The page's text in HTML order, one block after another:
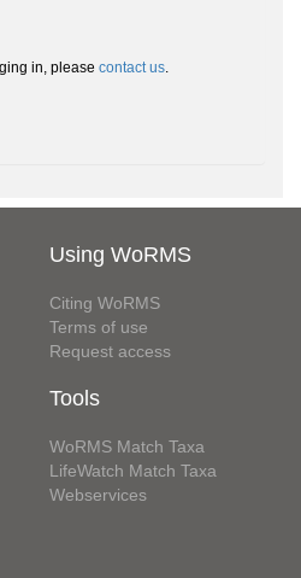
in, please contact us.
Using WoRMS
Citing WoRMS
Terms of use
Request access
Tools
WoRMS Match Taxa
LifeWatch Match Taxa
Webservices